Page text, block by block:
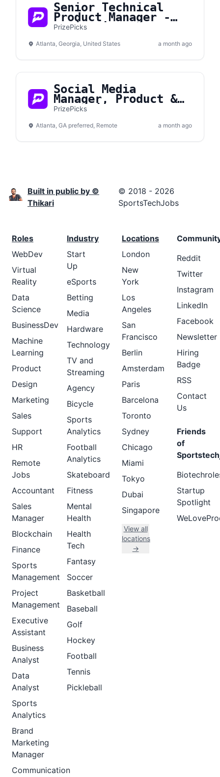
Senior Technical
Product Manager -
Monitoring &
PrizePicks
Atlanta, Georgia, United States a month ago
Social Media
Manager, Product &
Promotions
PrizePicks
Atlanta, GA preferred, Remote a month ago
Built in public by ©
Thikari
© 2018 - 2026
SportsTechJobs
Roles
WebDev
Virtual
Reality
Data
Science
BusinessDev
Machine
Learning
Product
Design
Marketing
Sales
Support
HR
Remote
Jobs
Accountant
Sales
Manager
Blockchain
Finance
Sports
Management
Project
Management
Executive
Assistant
Business
Analyst
Data
Analyst
Sports
Analytics
Brand
Marketing
Manager
Communication
Industry
Start
Up
eSports
Betting
Media
Hardware
Technology
TV and
Streaming
Agency
Bicycle
Sports
Analytics
Football
Analytics
Skateboard
Fitness
Mental
Health
Health
Tech
Fantasy
Soccer
Basketball
Baseball
Golf
Hockey
Football
Tennis
Pickleball
Locations
London
New
York
Los
Angeles
San
Francisco
Berlin
Amsterdam
Paris
Barcelona
Toronto
Sydney
Chicago
Miami
Tokyo
Dubai
Singapore
View all
locations
→
Reddit
Twitter
Instagram
LinkedIn
Facebook
Newsletter
Hiring
Badge
RSS
Contact
Us
Friends
of
Startup
Spotlight